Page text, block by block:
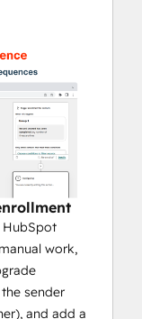
remove
trigger
contacts,
and
process
work,
sender
and add a